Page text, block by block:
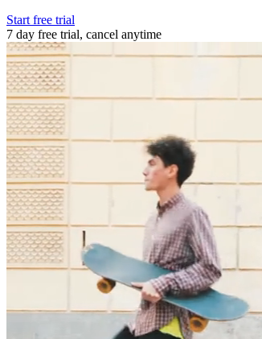
Start free trial
7 day free trial, cancel anytime